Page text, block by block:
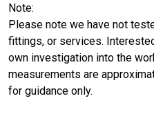
Note:
Please note we have not
fittings, or services.
own investigation into the
measurements are
for guidance only.